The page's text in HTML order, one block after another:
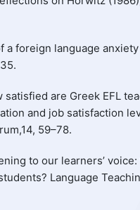
foreign language anxiety
satisfied are Greek EFL
and job satisfaction
59–78.
to our learners’
Language